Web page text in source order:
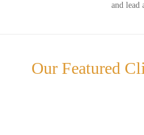
and lead
Our Featured